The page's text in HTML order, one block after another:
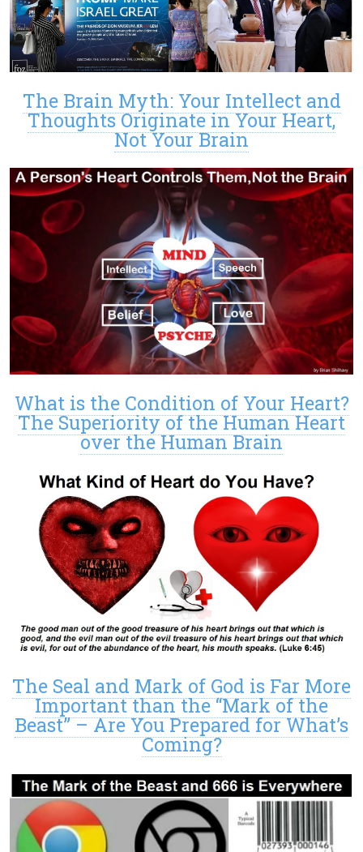
The Brain Myth: Your Intellect and
Thoughts Originate in Your Heart,
Not Your Brain
What is the Condition of Your Heart?
The Superiority of the Human Heart
over the Human Brain
The Seal and Mark of God is Far More
Important than the “Mark of the
Beast” – Are You Prepared for What’s
Coming?